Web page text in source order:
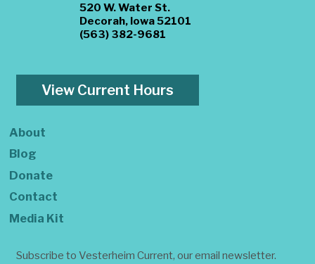
520 W. Water St.
Decorah, Iowa 52101
(563) 382-9681
View Current Hours
About
Blog
Donate
Contact
Media Kit
Subscribe to Vesterheim Current, our email newsletter.